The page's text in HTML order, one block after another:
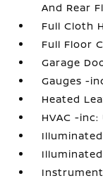
And Rear
Full Cloth
Full Floor
Garage
Gauges -
Heated
HVAC -